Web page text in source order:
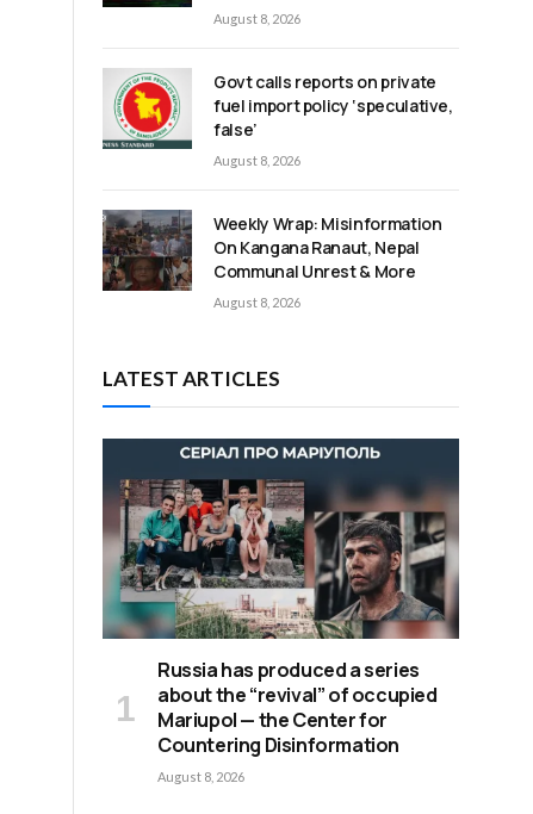
August 8, 2026
Govt calls reports on private
fuel import policy ‘speculative,
false’
August 8, 2026
Weekly Wrap: Misinformation
On Kangana Ranaut, Nepal
Communal Unrest & More
August 8, 2026
LATEST ARTICLES
Russia has produced a series
about the “revival” of occupied
Mariupol — the Center for
Countering Disinformation
August 8, 2026